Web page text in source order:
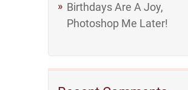
Birthdays Are A Joy,
Photoshop Me Later!